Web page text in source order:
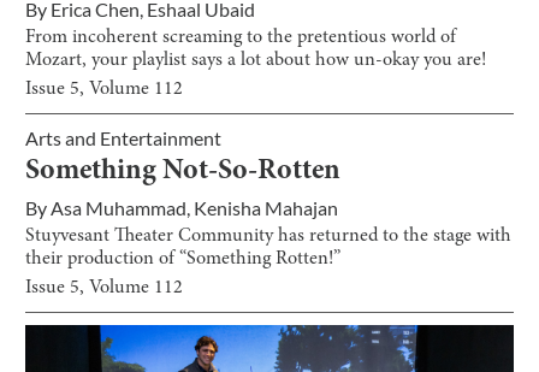
By Erica Chen, Eshaal Ubaid
From incoherent screaming to the pretentious world of
Mozart, your playlist says a lot about how un-okay you are!
Issue 5, Volume 112
Arts and Entertainment
Something Not-So-Rotten
ByAsa Muhammad, Kenisha Mahajan
Stuyvesant Theater Community has returned to the stage with
their production of “Something Rotten!”
Issue 5, Volume 112